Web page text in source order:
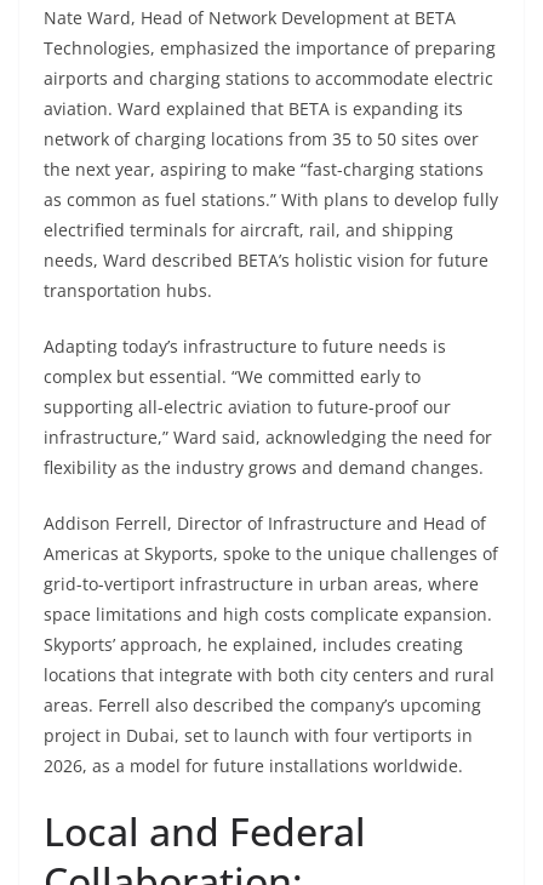
Nate Ward, Head of Network Development at BETA
Technologies, emphasized the importance of preparing
airports and charging stations to accommodate electric
aviation. Ward explained that BETA is expanding its
network of charging locations from 35 to 50 sites over
the next year, aspiring to make “fast-charging stations
as common as fuel stations.” With plans to develop fully
electrified terminals for aircraft, rail, and shipping
needs, Ward described BETA’s holistic vision for future
transportation hubs.
Adapting today’s infrastructure to future needs is
complex but essential. “We committed early to
supporting all-electric aviation to future-proof our
infrastructure,” Ward said, acknowledging the need for
flexibility as the industry grows and demand changes.
Addison Ferrell, Director of Infrastructure and Head of
Americas at Skyports, spoke to the unique challenges of
grid-to-vertiport infrastructure in urban areas, where
space limitations and high costs complicate expansion.
Skyports’ approach, he explained, includes creating
locations that integrate with both city centers and rural
areas. Ferrell also described the company’s upcoming
project in Dubai, set to launch with four vertiports in
2026, as a model for future installations worldwide.
Local and Federal